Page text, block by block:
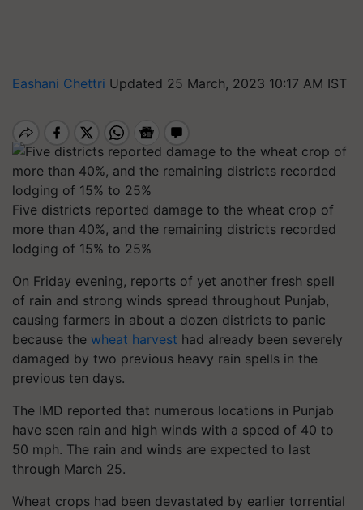
Eashani Chettri Updated 25 March, 2023 10:17 AM IST
Five districts reported damage to the wheat crop of
more than 40%, and the remaining districts recorded
lodging of 15% to 25%
On Friday evening, reports of yet another fresh spell
of rain and strong winds spread throughout Punjab,
causing farmers in about a dozen districts to panic
because the wheat harvest had already been severely
damaged by two previous heavy rain spells in the
previous ten days.
The IMD reported that numerous locations in Punjab
have seen rain and high winds with a speed of 40 to
50 mph. The rain and winds are expected to last
through March 25.
Wheat crops had been devastated by earlier torrential